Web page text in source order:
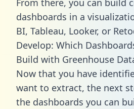
dashboards in a
BI, Tableau, Looker, or
Develop: Which
Build with Greenhouse
Now that you have
want to extract, the next
the dashboards you can